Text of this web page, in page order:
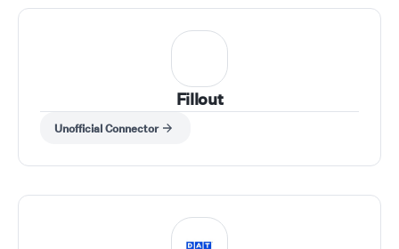
Fillout
Unofficial Connector